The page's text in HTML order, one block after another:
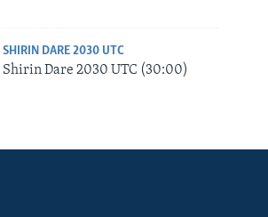
SHIRIN DARE 2030 UTC
Shirin Dare 2030 UTC (30:00)